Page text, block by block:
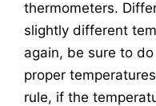
thermometers.
slightly different
again, be sure to
proper
rule, if the